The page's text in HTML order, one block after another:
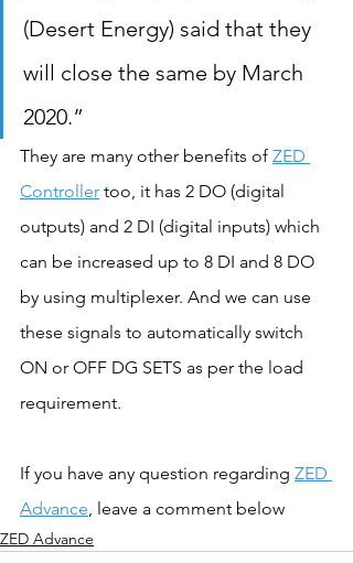
(Desert Energy) said that they
will close the same by March
2020.”
They are many other benefits of ZED
Controller too, it has 2 DO (digital
outputs) and 2 DI (digital inputs) which
can be increased up to 8 DI and 8 DO
by using multiplexer. And we can use
these signals to automatically switch
ON or OFF DG SETS as per the load
requirement.
If you have any question regarding ZED
Advance, leave a comment below
ZED Advance